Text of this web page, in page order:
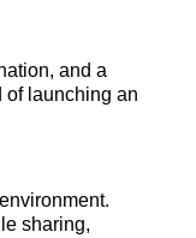
and a
of launching an
sharing,